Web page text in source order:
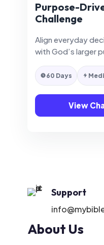
Purpose-
Challenge
Align everyday
with God’s larger
60 Days
View
Support
About Us